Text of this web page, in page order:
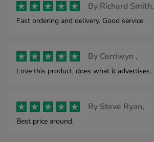
By Richard Smith,
Fast ordering and delivery. Good service.
By Cerriwyn ,
Love this product, does what it advertises.
By Steve Ryan,
Best price around.